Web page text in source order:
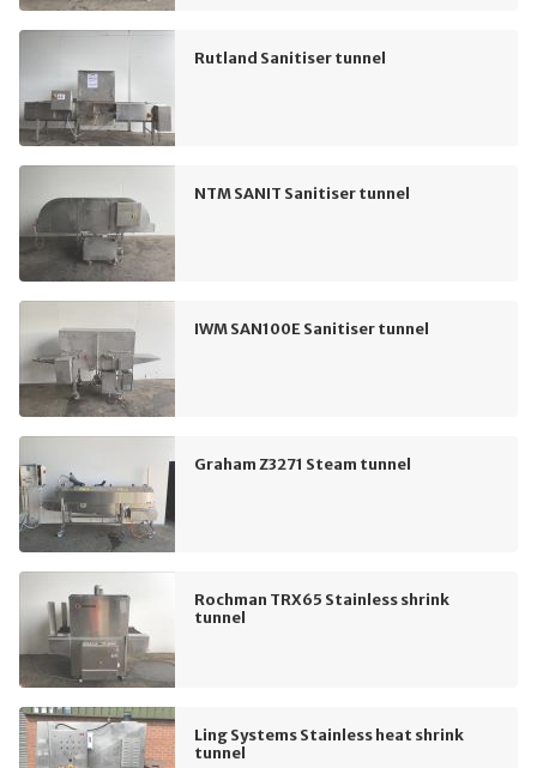
Rutland Sanitiser tunnel
NTM SANIT Sanitiser tunnel
IWM SAN100E Sanitiser tunnel
Graham Z3271 Steam tunnel
Rochman TRX65 Stainless shrink
tunnel
Ling Systems Stainless heat shrink
tunnel